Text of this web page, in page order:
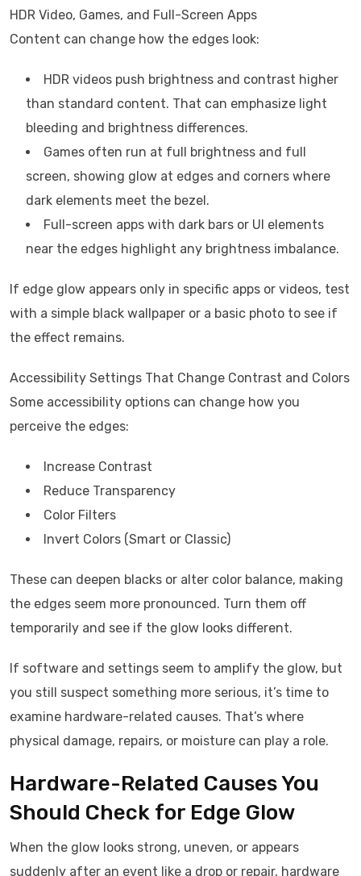
HDR Video, Games, and Full-Screen Apps
Content can change how the edges look:
HDR videos push brightness and contrast higher
than standard content. That can emphasize light
bleeding and brightness differences.
Games often run at full brightness and full
screen, showing glow at edges and corners where
dark elements meet the bezel.
Full-screen apps with dark bars or UI elements
near the edges highlight any brightness imbalance.
If edge glow appears only in specific apps or videos, test
with a simple black wallpaper or a basic photo to see if
the effect remains.
Accessibility Settings That Change Contrast and Colors
Some accessibility options can change how you
perceive the edges:
Increase Contrast
Reduce Transparency
Color Filters
Invert Colors (Smart or Classic)
These can deepen blacks or alter color balance, making
the edges seem more pronounced. Turn them off
temporarily and see if the glow looks different.
If software and settings seem to amplify the glow, but
you still suspect something more serious, it’s time to
examine hardware-related causes. That’s where
physical damage, repairs, or moisture can play a role.
Hardware-Related Causes You
Should Check for Edge Glow
When the glow looks strong, uneven, or appears
suddenly after an event like a drop or repair, hardware